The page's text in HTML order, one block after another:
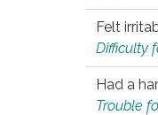
Felt
Difficulty
Had a
Trouble